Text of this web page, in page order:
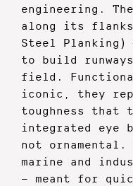
engineering.
along its
Steel Planking)
to build
field.
iconic, they
toughness that
integrated eye
not ornamental.
marine and
— meant for